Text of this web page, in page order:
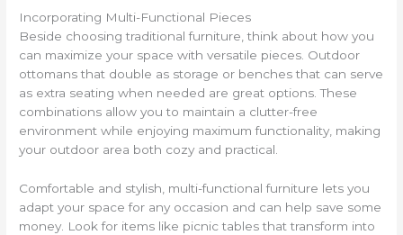
Incorporating Multi-Functional Pieces
Beside choosing traditional furniture, think about how you
can maximize your space with versatile pieces. Outdoor
ottomans that double as storage or benches that can serve
as extra seating when needed are great options. These
combinations allow you to maintain a clutter-free
environment while enjoying maximum functionality, making
your outdoor area both cozy and practical.
Comfortable and stylish, multi-functional furniture lets you
adapt your space for any occasion and can help save some
money. Look for items like picnic tables that transform into